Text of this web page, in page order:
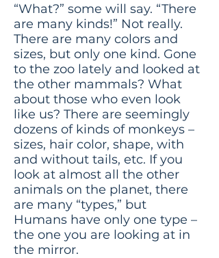
“What?” some will say. “There
are many kinds!” Not really.
There are many colors and
sizes, but only one kind. Gone
to the zoo lately and looked at
the other mammals? What
about those who even look
like us? There are seemingly
dozens of kinds of monkeys –
sizes, hair color, shape, with
and without tails, etc. If you
look at almost all the other
animals on the planet, there
are many “types,” but
Humans have only one type –
the one you are looking at in
the mirror.